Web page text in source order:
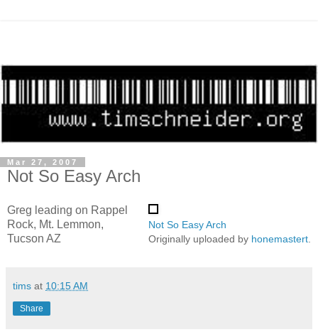
Mar 27, 2007
Not So Easy Arch
Not So Easy Arch
Originally uploaded by honemastert
Greg leading on Rappel
Rock, Mt. Lemmon,
Tucson AZ
tims at 10:15 AM
Share